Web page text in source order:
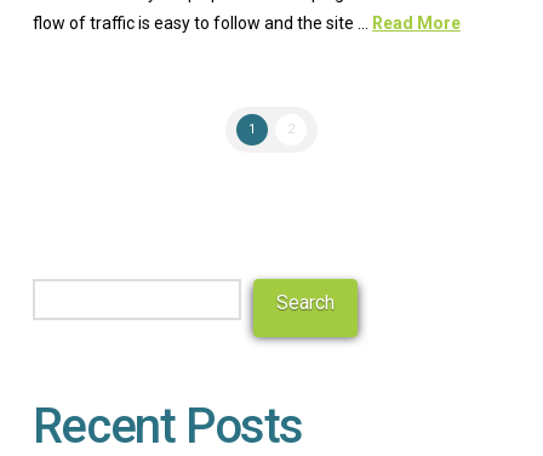
flow of traffic is easy to follow and the site …
Read More
1 2
Search
Recent Posts